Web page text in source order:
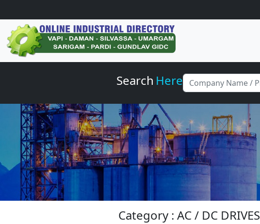
Search Here
Category : AC / DC